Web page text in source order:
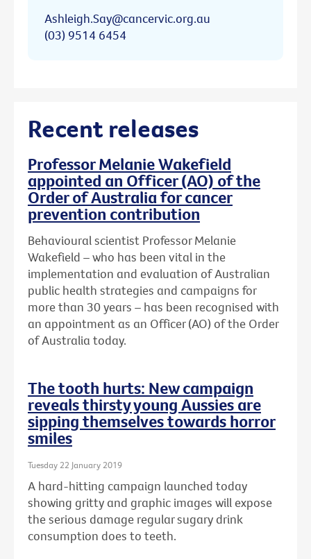
Ashleigh.Say@cancervic.org.au
(03) 9514 6454
Recent releases
Professor Melanie Wakefield
appointed an Officer (AO) of the
Order of Australia for cancer
prevention contribution
Behavioural scientist Professor Melanie
Wakefield – who has been vital in the
implementation and evaluation of Australian
public health strategies and campaigns for
more than 30 years – has been recognised with
an appointment as an Officer (AO) of the Order
of Australia today.
The tooth hurts: New campaign
reveals thirsty young Aussies are
sipping themselves towards horror
smiles
Tuesday 22 January 2019
A hard-hitting campaign launched today
showing gritty and graphic images will expose
the serious damage regular sugary drink
consumption does to teeth.